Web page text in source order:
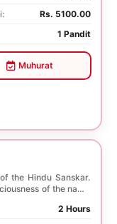
Rs. 5100.00
1 Pandit
Muhurat
the Hindu Sanskar.
of the name
2 Hours